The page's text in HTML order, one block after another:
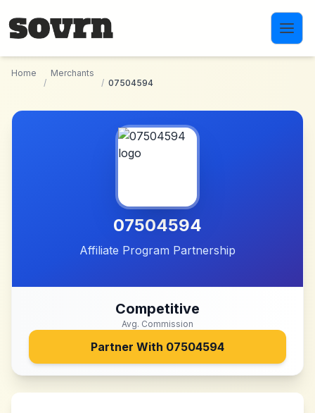
Home
/
Merchants
/ 07504594
07504594
Affiliate Program Partnership
Competitive
Avg. Commission
Partner With 07504594